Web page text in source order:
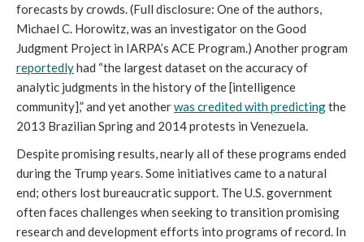
forecasts by crowds. (Full disclosure: One of the authors,
Michael C. Horowitz, was an investigator on the Good
Judgment Project in IARPA’s ACE Program.) Another program
reportedlyhad “the largest dataset on the accuracy of
analytic judgments in the history of the [intelligence
community],” and yet anotherwas credited with predictingthe
2013 Brazilian Spring and 2014 protests in Venezuela.
Despite promising results, nearly all of these programs ended
during the Trump years. Some initiatives came to a natural
end; others lost bureaucratic support. The U.S. government
often faces challenges when seeking to transition promising
research and development efforts into programs of record. In